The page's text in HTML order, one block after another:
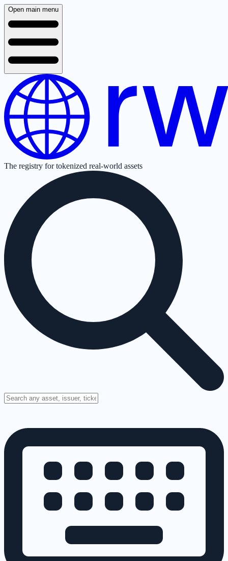
Open main menu
The registry for tokenized real-world assets